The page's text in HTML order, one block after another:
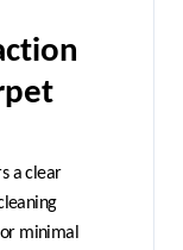
a clear
minimal